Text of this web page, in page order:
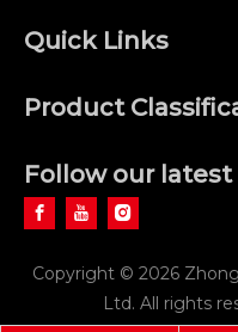
Quick Links
Product
Follow our latest
Copyright © 2026
Ltd. All rights